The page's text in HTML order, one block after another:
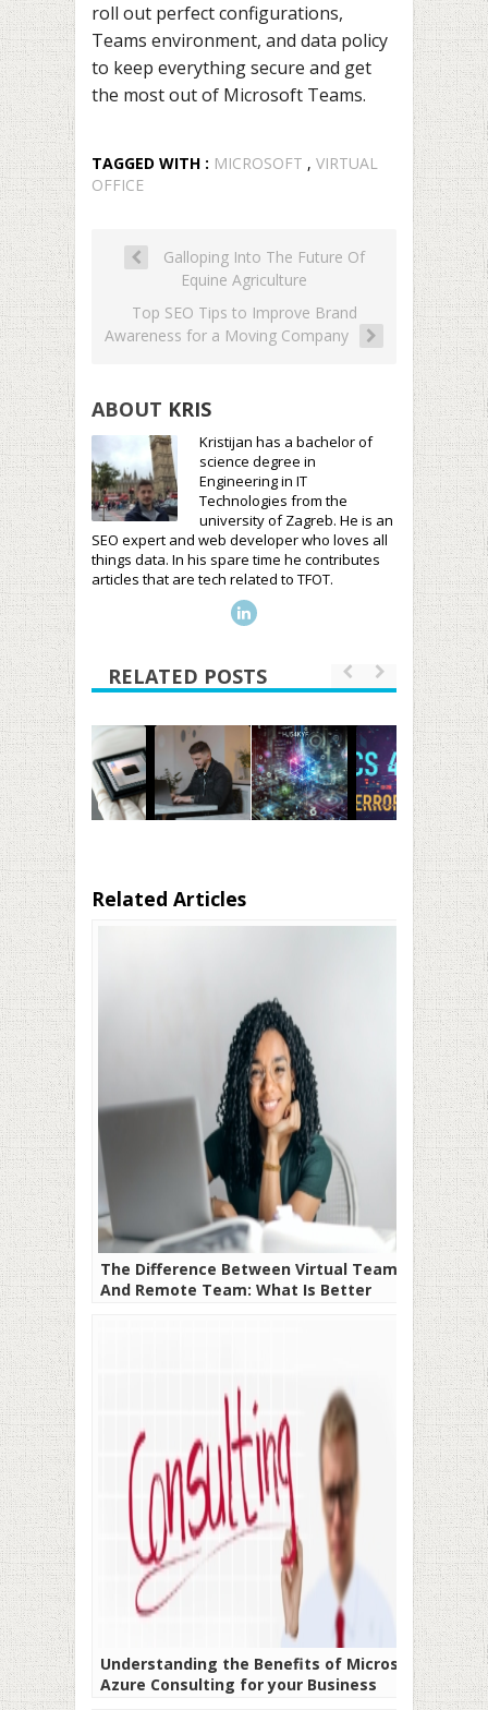
roll out perfect configurations,
Teams environment, and data policy
to keep everything secure and get
the most out of Microsoft Teams.
TAGGED WITH : MICROSOFT , VIRTUAL
OFFICE
Galloping Into The Future Of
Equine Agriculture
Top SEO Tips to Improve Brand
Awareness for a Moving Company
ABOUT KRIS
Kristijan has a bachelor of
science degree in
Engineering in IT
Technologies from the
university of Zagreb. He is an
SEO expert and web developer who loves all
things data. In his spare time he contributes
articles that are tech related to TFOT.
RELATED POSTS
Related Articles
The Difference Between Virtual Team
And Remote Team: What Is Better
Understanding the Benefits of Microsoft
Azure Consulting for your Business